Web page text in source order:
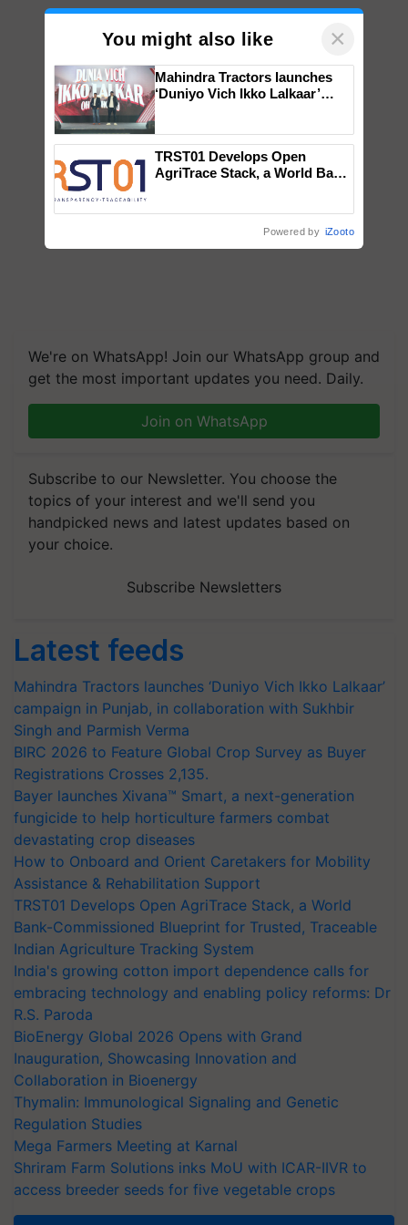
We're on WhatsApp! Join our WhatsApp group and
get the most important updates you need. Daily.
Join on WhatsApp
Subscribe to our Newsletter. You choose the
topics of your interest and we'll send you
handpicked news and latest updates based on
your choice.
Subscribe Newsletters
Latest feeds
Mahindra Tractors launches ‘Duniyo Vich Ikko Lalkaar’
campaign in Punjab, in collaboration with Sukhbir
Singh and Parmish Verma
BIRC 2026 to Feature Global Crop Survey as Buyer
Registrations Crosses 2,135.
Bayer launches Xivana™ Smart, a next-generation
fungicide to help horticulture farmers combat
devastating crop diseases
How to Onboard and Orient Caretakers for Mobility
Assistance & Rehabilitation Support
TRST01 Develops Open AgriTrace Stack, a World
Bank-Commissioned Blueprint for Trusted, Traceable
Indian Agriculture Tracking System
India's growing cotton import dependence calls for
embracing technology and enabling policy reforms: Dr
R.S. Paroda
BioEnergy Global 2026 Opens with Grand
Inauguration, Showcasing Innovation and
Collaboration in Bioenergy
Thymalin: Immunological Signaling and Genetic
Regulation Studies
Mega Farmers Meeting at Karnal
Shriram Farm Solutions inks MoU with ICAR-IIVR to
access breeder seeds for five vegetable crops
You might also like ×
Mahindra Tractors launches
‘Duniyo Vich Ikko Lalkaar’
Singh and Parmish Verma
TRST01 Develops Open
AgriTrace Stack, a World Bank-
Powered by iZooto